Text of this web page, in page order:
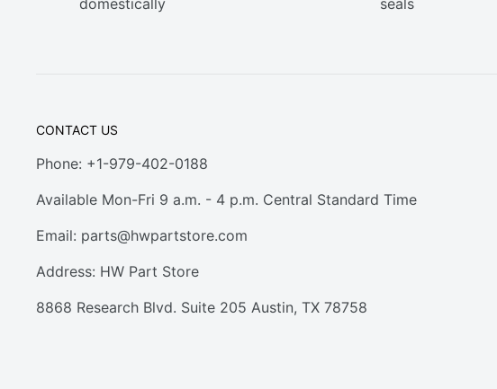
CONTACT US
Phone: +1-979-402-0188
Available Mon-Fri 9 a.m. - 4 p.m. Central Standard Time
Email: parts@hwpartstore.com
Address: HW Part Store
8868 Research Blvd. Suite 205 Austin, TX 78758